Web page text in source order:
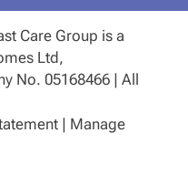
Care Group is a
Ltd,
No. 05168466 | All
| Manage